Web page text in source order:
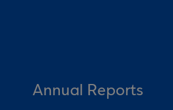
Annual Reports